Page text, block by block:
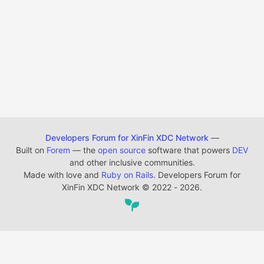
Developers Forum for XinFin XDC Network —
Built on Forem — the open source software that powers DEV
and other inclusive communities.
Made with love and Ruby on Rails. Developers Forum for
XinFin XDC Network © 2022 - 2026.